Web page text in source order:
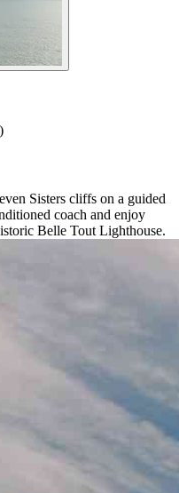
Sisters cliffs on a guided
coach and enjoy
Belle Tout Lighthouse.